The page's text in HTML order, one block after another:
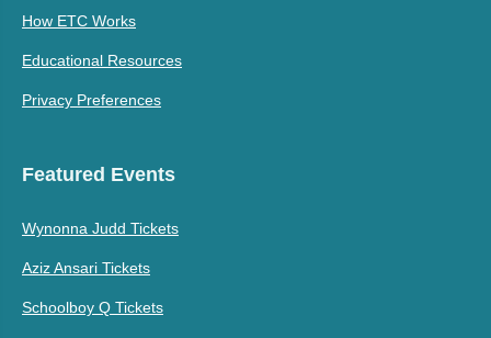
How ETC Works
Educational Resources
Privacy Preferences
Featured Events
Wynonna Judd Tickets
Aziz Ansari Tickets
Schoolboy Q Tickets